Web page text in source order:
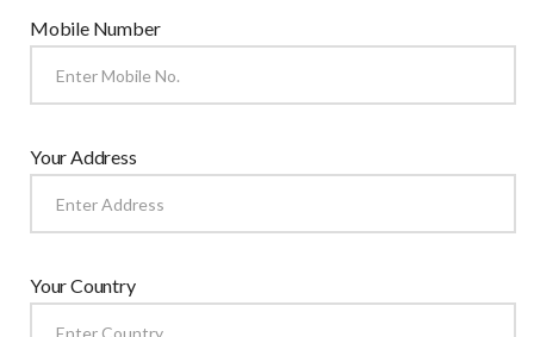
Mobile Number
Your Address
Your Country